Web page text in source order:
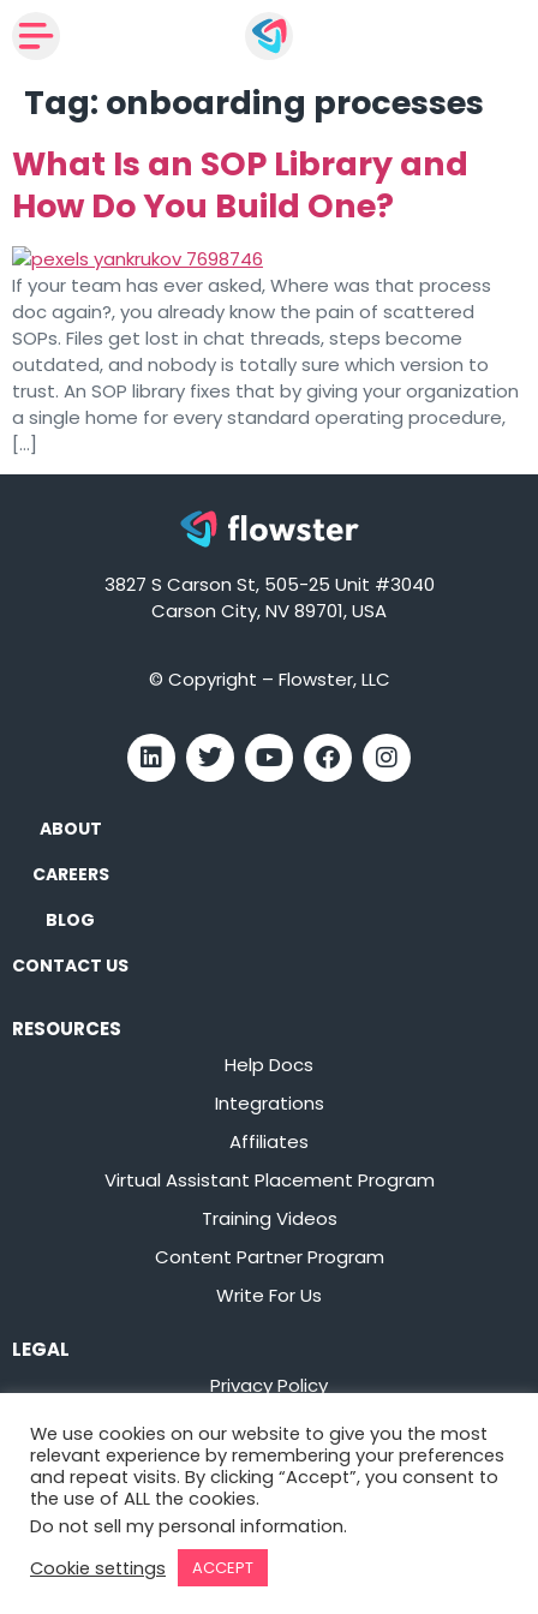
Tag: onboarding processes
What Is an SOP Library and
How Do You Build One?
If your team has ever asked, Where was that process
doc again?, you already know the pain of scattered
SOPs. Files get lost in chat threads, steps become
outdated, and nobody is totally sure which version to
trust. An SOP library fixes that by giving your organization
a single home for every standard operating procedure,
[…]
3827 S Carson St, 505-25 Unit #3040
Carson City, NV 89701, USA
© Copyright – Flowster, LLC
ABOUT
CAREERS
BLOG
CONTACT US
RESOURCES
Help Docs
Integrations
Affiliates
Virtual Assistant Placement Program
Training Videos
Content Partner Program
Write For Us
LEGAL
Privacy Policy
Terms of Service
Stay up to date on the latest fromFlowster
We use cookies on our website to give you the most
relevant experience by remembering your preferences
and repeat visits. By clicking “Accept”, you consent to
the use of ALL the cookies.
Do not sell my personal information.
Cookie settings
ACCEPT